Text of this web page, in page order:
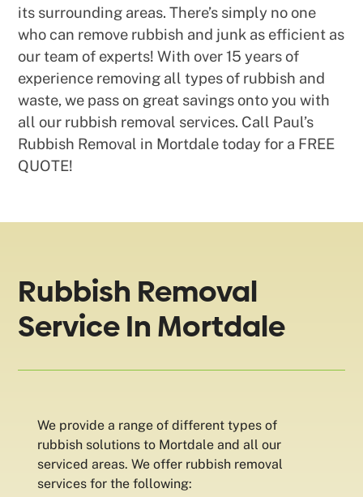
its surrounding areas. There’s simply no one
who can remove rubbish and junk as efficient as
our team of experts! With over 15 years of
experience removing all types of rubbish and
waste, we pass on great savings onto you with
all our rubbish removal services. Call Paul’s
Rubbish Removal in Mortdale today for a FREE
QUOTE!
Rubbish Removal
Service In Mortdale
We provide a range of different types of
rubbish solutions to Mortdale and all our
serviced areas. We offer rubbish removal
services for the following: